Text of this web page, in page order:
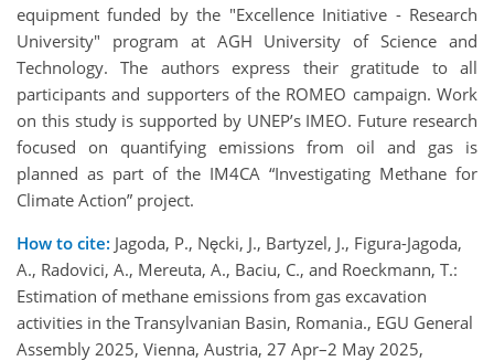
equipment funded by the "Excellence Initiative - Research
University" program at AGH University of Science and
Technology. The authors express their gratitude to all
participants and supporters of the ROMEO campaign. Work
on this study is supported by UNEP’s IMEO. Future research
focused on quantifying emissions from oil and gas is
planned as part of the IM4CA “Investigating Methane for
Climate Action” project.
How to cite: Jagoda, P., Nęcki, J., Bartyzel, J., Figura-Jagoda,
A., Radovici, A., Mereuta, A., Baciu, C., and Roeckmann, T.:
Estimation of methane emissions from gas excavation
activities in the Transylvanian Basin, Romania., EGU General
Assembly 2025, Vienna, Austria, 27 Apr–2 May 2025,